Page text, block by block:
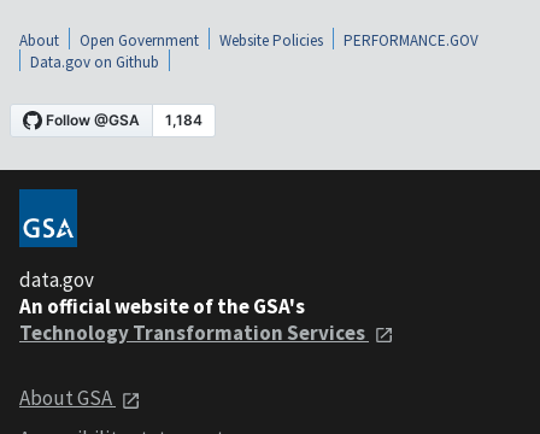
About Open Government Website Policies
PERFORMANCE.GOV
Data.gov on Github
data.gov
An official website of the GSA's
Technology Transformation Services
About GSA